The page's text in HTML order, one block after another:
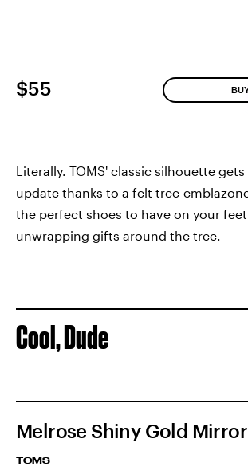
$55
Literally. TOMS' classic silhouette
update thanks to a felt tree-
the perfect shoes to have on your
unwrapping gifts around the tree.
Cool, Dude
Melrose Shiny Gold Mirror
TOMS